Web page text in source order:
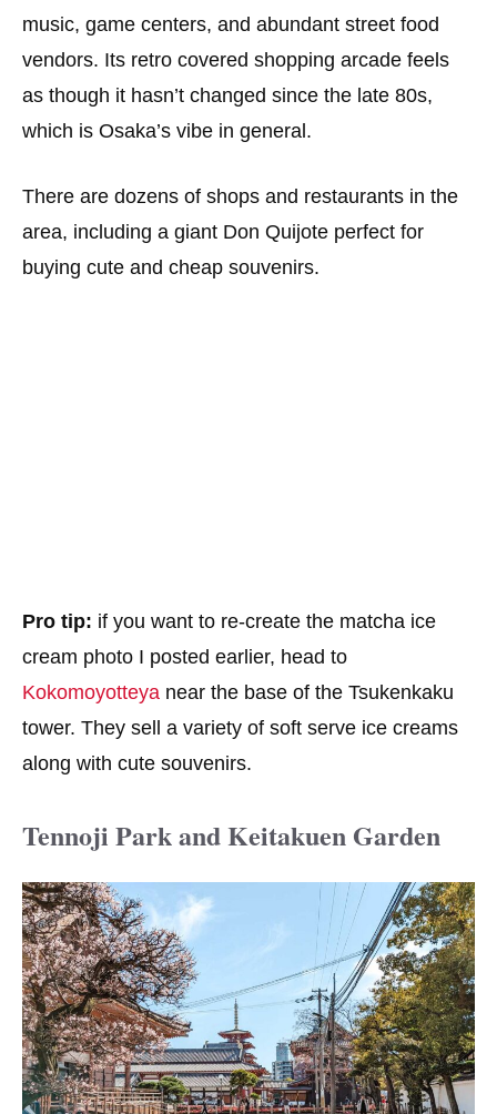
music, game centers, and abundant street food
vendors. Its retro covered shopping arcade feels
as though it hasn’t changed since the late 80s,
which is Osaka’s vibe in general.
There are dozens of shops and restaurants in the
area, including a giant Don Quijote perfect for
buying cute and cheap souvenirs.
Pro tip: if you want to re-create the matcha ice
cream photo I posted earlier, head to
Kokomoyotteya near the base of the Tsukenkaku
tower. They sell a variety of soft serve ice creams
along with cute souvenirs.
Tennoji Park and Keitakuen Garden